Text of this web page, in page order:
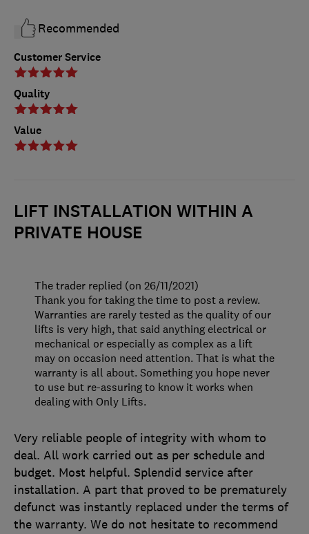
Customer Service
Quality
Value
Recommended
LIFT INSTALLATION WITHIN A
PRIVATE HOUSE
Very reliable people of integrity with whom to
deal. All work carried out as per schedule and
budget. Most helpful. Splendid service after
installation. A part that proved to be prematurely
defunct was instantly replaced under the terms of
the warranty. We do not hesitate to recommend
The trader replied (on 26/11/2021)
Thank you for taking the time to post a review.
Warranties are rarely tested as the quality of our
lifts is very high, that said anything electrical or
mechanical or especially as complex as a lift
may on occasion need attention. That is what the
warranty is all about. Something you hope never
to use but re-assuring to know it works when
dealing with Only Lifts.